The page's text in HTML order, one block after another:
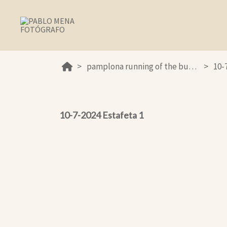
pamplona running of the bulls 2024
10-7-2024 Estafeta 1